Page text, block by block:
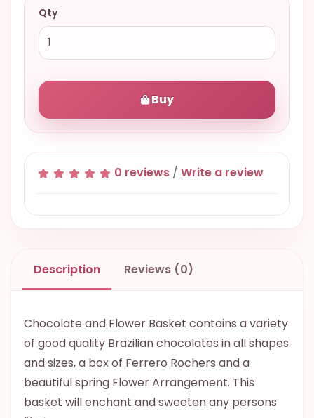
Qty
Buy
0 reviews / Write a review
Description Reviews (0)
Chocolate and Flower Basket contains a variety
of good quality Brazilian chocolates in all shapes
and sizes, a box of Ferrero Rochers and a
beautiful spring Flower Arrangement. This
basket will enchant and sweeten any persons